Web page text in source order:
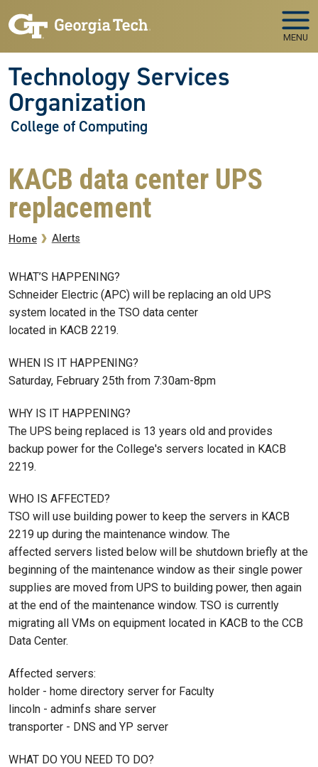
MENU
Technology Services
Organization
College of Computing
KACB data center UPS
replacement
Breadcrumb
Home Alerts
WHAT’S HAPPENING?
Schneider Electric (APC) will be replacing an old UPS
system located in the TSO data center
located in KACB 2219.
WHEN IS IT HAPPENING?
Saturday, February 25th from 7:30am-8pm
WHY IS IT HAPPENING?
The UPS being replaced is 13 years old and provides
backup power for the College's servers located in KACB
2219.
WHO IS AFFECTED?
TSO will use building power to keep the servers in KACB
2219 up during the maintenance window. The
affected servers listed below will be shutdown briefly at the
beginning of the maintenance window as their single power
supplies are moved from UPS to building power, then again
at the end of the maintenance window. TSO is currently
migrating all VMs on equipment located in KACB to the CCB
Data Center.
Affected servers:
holder - home directory server for Faculty
lincoln - adminfs share server
transporter - DNS and YP server
WHAT DO YOU NEED TO DO?